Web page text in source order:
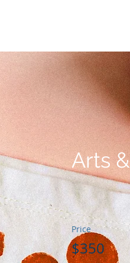
Arts
Price
$350